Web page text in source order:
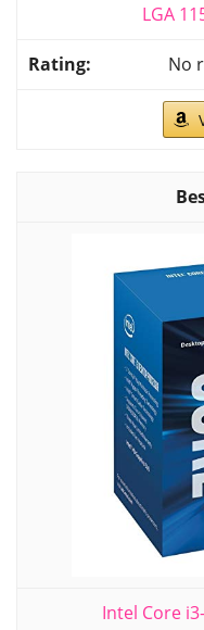
LGA
No
Intel Core